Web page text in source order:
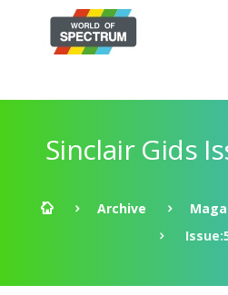
Sinclair Gids
Archive